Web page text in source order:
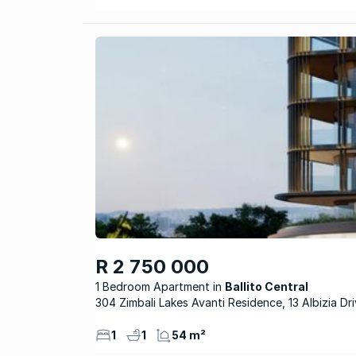
R 2 750 000
1 Bedroom Apartment
Ballito Central
304 Zimbali Lakes Avanti Residence, 13 Albizia
1 1 54 m²